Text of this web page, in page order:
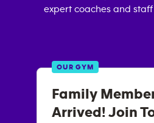
expert coaches and
OUR GYM
Family
Arrived! Join